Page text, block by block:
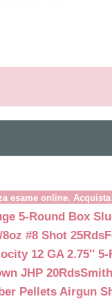
online.
5-Round Box
#8 Shot 25Rds
12 GA 2.75″
JHP 20Rds
Pellets Airgun